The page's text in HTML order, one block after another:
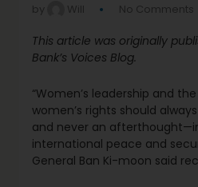
by
Will No Comments
This article was originally
Bank’s Voices Blog.
“Women’s leadership and
women’s rights should
and never an
international peace and
General Ban Ki-moon said